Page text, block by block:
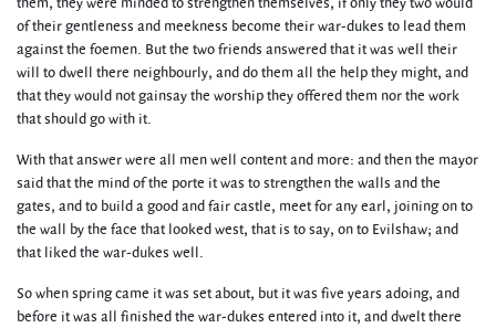
of their gentleness and meekness become their war-dukes to lead them
against the foemen. But the two friends answered that it was well their
will to dwell there neighbourly, and do them all the help they might, and
that they would not gainsay the worship they offered them nor the work
that should go with it.
With that answer were all men well content and more: and then the mayor
said that the mind of the porte it was to strengthen the walls and the
gates, and to build a good and fair castle, meet for any earl, joining on to
the wall by the face that looked west, that is to say, on to Evilshaw; and
that liked the war-dukes well.
So when spring came it was set about, but it was five years adoing, and
before it was all finished the war-dukes entered into it, and dwelt there